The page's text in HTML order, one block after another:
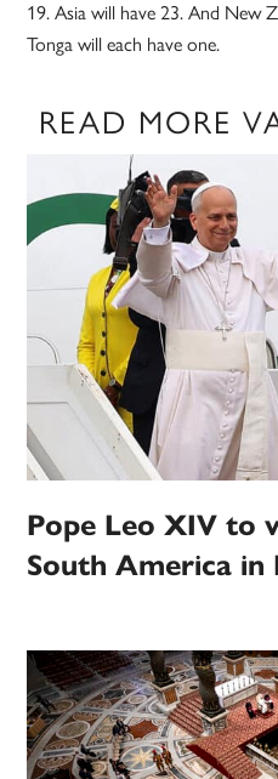
19. Asia will have 23. And New
Tonga will each have one.
READ MORE
Pope Leo XIV to
South America in